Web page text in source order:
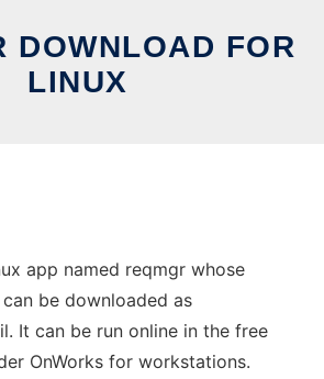
DOWNLOAD FOR
LINUX
app named reqmgr whose
be downloaded as
It can be run online in the free
OnWorks for workstations.